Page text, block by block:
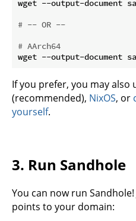
wget --output-document
# -- OR --
# AArch64
If you prefer, you may also
(recommended), NixOS, or
yourself.
3. Run Sandhole
You can now run
points to your domain: